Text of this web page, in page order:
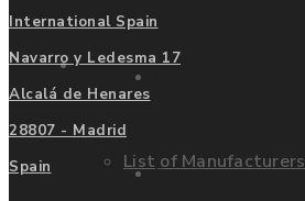
Manufacturers
List of Manufacturers
Enquire
International Spain
Navarro y Ledesma 17
Alcalá de Henares
28807 - Madrid
Spain